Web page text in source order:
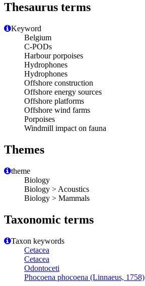
Thesaurus terms
Keyword
Belgium
C-PODs
Harbour porpoises
Hydrophones
Hydrophones
Offshore construction
Offshore energy sources
Offshore platforms
Offshore wind farms
Porpoises
Windmill impact on fauna
Themes
theme
Biology
Biology > Acoustics
Biology > Mammals
Taxonomic terms
Taxon keywords
Cetacea
Cetacea
Odontoceti
Phocoena phocoena (Linnaeus, 1758)